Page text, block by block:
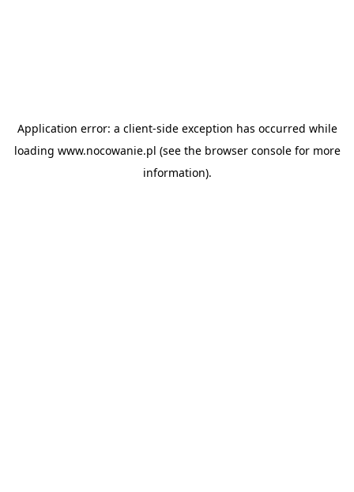
Application error: a client-side exception has occurred while
loading www.nocowanie.pl (see the browser consolefor more
information).